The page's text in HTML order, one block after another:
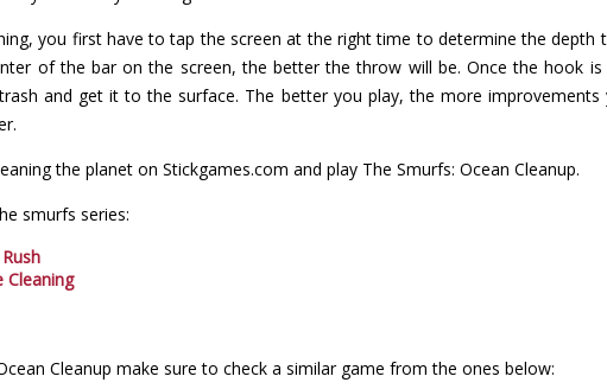
you first have to tap the screen at the right time to determine the depth
of the bar on the screen, the better the throw will be. Once the hook
and get it to the surface. The better you play, the more improvements
the planet on Stickgames.com and play The Smurfs: Ocean Cleanup.
smurfs series:
Cleaning
Cleanup make sure to check a similar game from the ones below: